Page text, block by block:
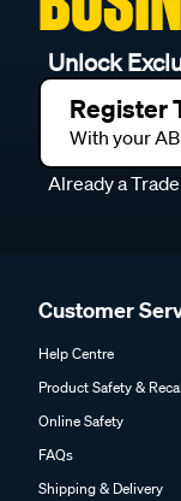
Unlock
Register
With your
Already a
Customer
Help Centre
Product Safety &
Online Safety
FAQs
Shipping & Delivery